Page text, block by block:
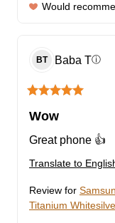
Would
BT Baba Tⓘ
Wow
Great phone 👍
Translate to
Review for
Titanium